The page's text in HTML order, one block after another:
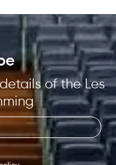
of the Les